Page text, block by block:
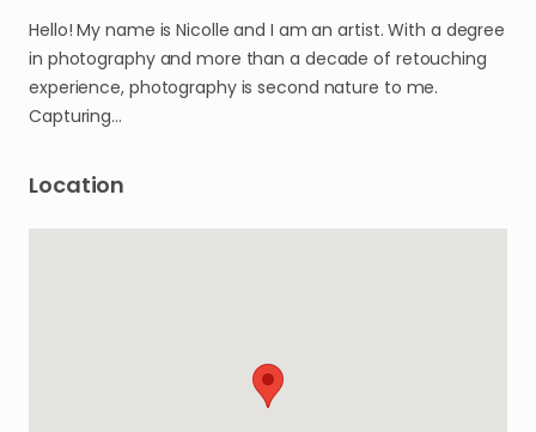
Hello! My name is Nicolle and I am an artist. With a degree
in photography and more than a decade of retouching
experience, photography is second nature to me.
Capturing…
Location